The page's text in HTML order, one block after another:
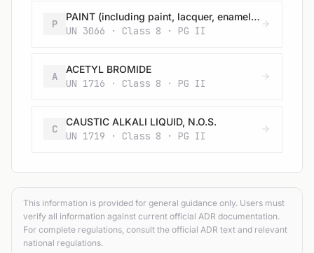
P
PAINT (including paint, lacquer, enamel, stain, shellac, varnish, polish, liquid filler and liquid lacquer base) or PAINT RELATED MATERIAL (including paint thinning and reducing compound)
UN 3066 · Class 8 · PG II
A
ACETYL BROMIDE
UN 1716 · Class 8 · PG II
C
CAUSTIC ALKALI LIQUID, N.O.S.
UN 1719 · Class 8 · PG II
This information is provided for general guidance only. Users must
verify all information against current official ADR documentation.
For complete regulations, consult the official ADR text and relevant
national regulations.